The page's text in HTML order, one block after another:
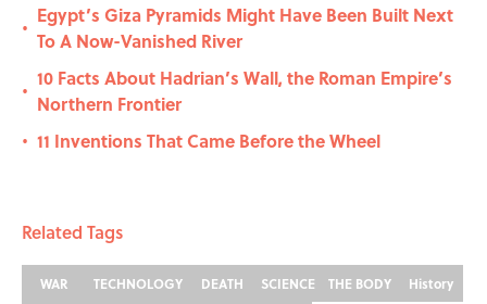
•
Egypt’s Giza Pyramids Might Have Been Built Next
To A Now-Vanished River
•
10 Facts About Hadrian’s Wall, the Roman Empire’s
Northern Frontier
• 11 Inventions That Came Before the Wheel
Related Tags
WAR TECHNOLOGY DEATH SCIENCE THE BODY History